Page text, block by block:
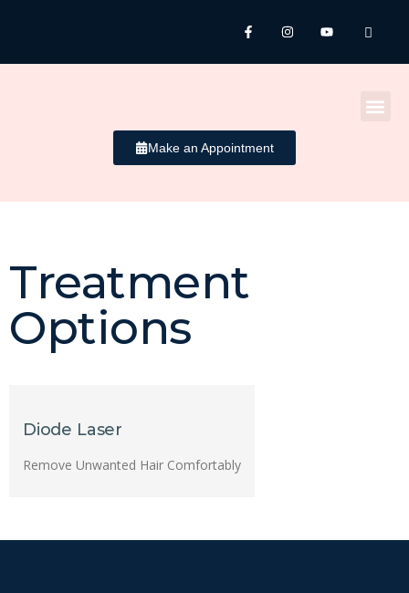
Make an Appointment
Brightening /
Whitening​
Treatment
Options
Diode Laser
Remove Unwanted Hair Comfortably